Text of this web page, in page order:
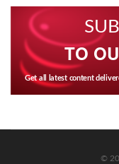
TO
Get all latest content
©